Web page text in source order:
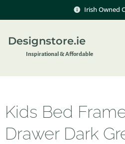
Irish Owned
Designstore.ie
Inspirational & Affordable
Kids Bed
Drawer Dark